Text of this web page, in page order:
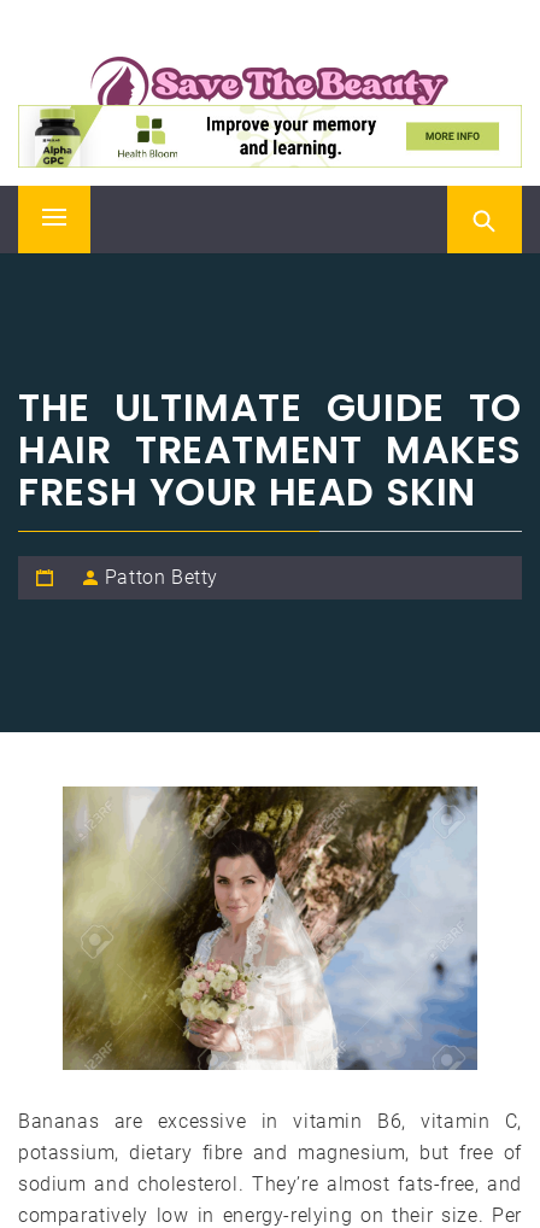
SAVE THE BEAUTY
Confidence is Beauty, Applied Directly to the Soul
Primary
THE ULTIMATE GUIDE TO
HAIR TREATMENT MAKES
FRESH YOUR HEAD SKIN
Patton Betty
Bananas are excessive in vitamin B6, vitamin C,
potassium, dietary fibre and magnesium, but free of
sodium and cholesterol. They’re almost fats-free, and
comparatively low in energy-relying on their size. Per